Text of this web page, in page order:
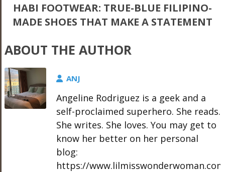
HABI FOOTWEAR: TRUE-BLUE FILIPINO-
MADE SHOES THAT MAKE A STATEMENT
ABOUT THE AUTHOR
ANJ
Angeline Rodriguez is a geek and a
self-proclaimed superhero. She reads.
She writes. She loves. You may get to
know her better on her personal
blog:
https://www.lilmisswonderwoman.com